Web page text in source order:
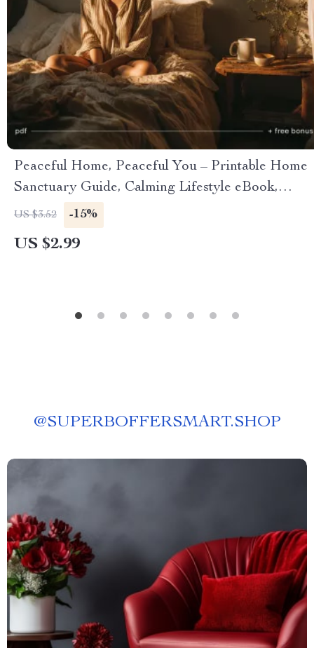
Peaceful Home, Peaceful You – Printable Home
Sanctuary Guide, Calming Lifestyle eBook,
Minimalist Decluttering Checklist, Self-Care &
Stress Relief Digital Download
US $3.52 -15%
US $2.99
@SUPERBOFFERSMART.SHOP